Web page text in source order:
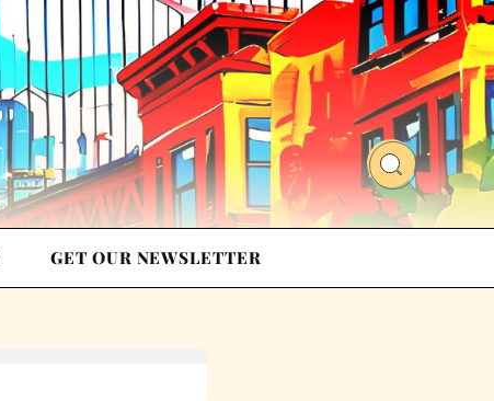
GET OUR NEWSLETTER